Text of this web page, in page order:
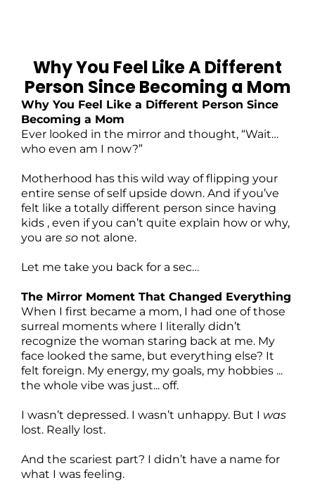
Why You Feel Like A Different
Person Since Becoming a Mom
Why You Feel Like a Different Person Since
Becoming a Mom
Ever looked in the mirror and thought, “Wait…
who even am I now?”
Motherhood has this wild way of flipping your
entire sense of self upside down. And if you’ve
felt like a totally different person since having
kids , even if you can’t quite explain how or why,
you are so not alone.
Let me take you back for a sec…
The Mirror Moment That Changed Everything
When I first became a mom, I had one of those
surreal moments where I literally didn’t
recognize the woman staring back at me. My
face looked the same, but everything else? It
felt foreign. My energy, my goals, my hobbies ...
the whole vibe was just... off.
I wasn’t depressed. I wasn’t unhappy. But I was
lost. Really lost.
And the scariest part? I didn’t have a name for
what I was feeling.